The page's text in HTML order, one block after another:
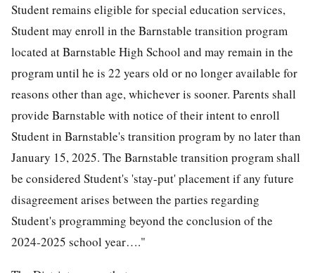
Student remains eligible for special education services,
Student may enroll in the Barnstable transition program
located at Barnstable High School and may remain in the
program until he is 22 years old or no longer available for
reasons other than age, whichever is sooner. Parents shall
provide Barnstable with notice of their intent to enroll
Student in Barnstable's transition program by no later than
January 15, 2025. The Barnstable transition program shall
be considered Student's 'stay-put' placement if any future
disagreement arises between the parties regarding
Student's programming beyond the conclusion of the
2024-2025 school year…."